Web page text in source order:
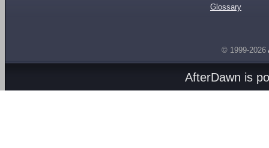
Glossary
© 1999-2026
AfterDawn is